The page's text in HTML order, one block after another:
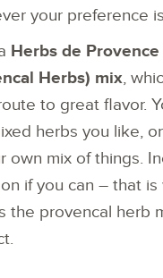
your preference
Herbs de Provence
Herbs) mix,
to great flavor.
herbs you like,
own mix of things.
if you can – that is
the provencal herb